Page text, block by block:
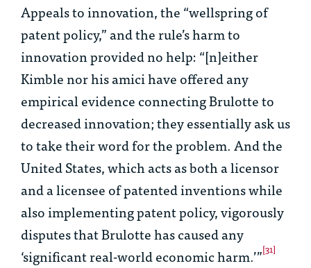
Appeals to innovation, the “wellspring of
patent policy,” and the rule’s harm to
innovation provided no help: “[n]either
Kimble nor his amici have offered any
empirical evidence connectingBrulotteto
decreased innovation; they essentially ask us
to take their word for the problem. And the
United States, which acts as both a licensor
and a licensee of patented inventions while
also implementing patent policy, vigorously
disputes thatBrulottehas caused any
‘significant real-world economic harm.’”[31]